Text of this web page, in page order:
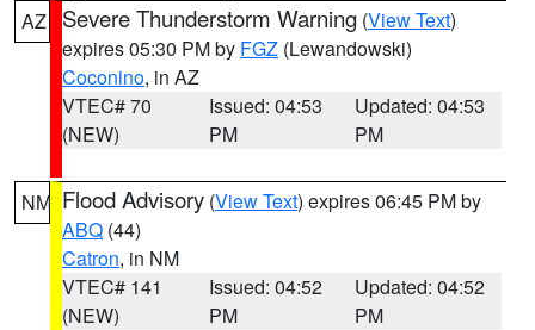
AZ
Severe Thunderstorm Warning (View Text)
expires 05:30 PM by FGZ (Lewandowski)
Coconino, in AZ
VTEC# 70
(NEW)
Issued: 04:53
PM
Updated: 04:53
PM
NM Flood Advisory (View Text) expires 06:45 PM by
ABQ (44)
Catron, in NM
VTEC# 141
(NEW)
Issued: 04:52
PM
Updated: 04:52
PM